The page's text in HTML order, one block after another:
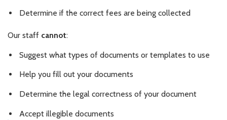
Determine if the correct fees are being collected
Our staff cannot:
Suggest what types of documents or templates to use
Help you fill out your documents
Determine the legal correctness of your document
Accept illegible documents